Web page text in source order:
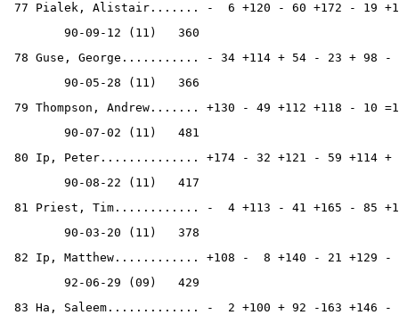
77 Pialek, Alistair....... -  6 +120 - 60 +172 - 19
        90-09-12 (11)   360
78 Guse, George........... - 34 +114 + 54 - 23 + 98 -
        90-05-28 (11)   366
79 Thompson, Andrew....... +130 - 49 +112 +118 - 10
        90-07-02 (11)   481
80 Ip, Peter.............. +174 - 32 +121 - 59 +114 +
        90-08-22 (11)   417
81 Priest, Tim............ -  4 +113 - 41 +165 - 85
        90-03-20 (11)   378
82 Ip, Matthew............ +108 -  8 +140 - 21 +129 -
        92-06-29 (09)   429
83 Ha, Saleem............. -  2 +100 + 92 -163 +146 -